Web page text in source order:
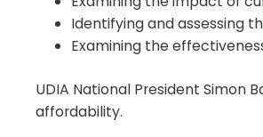
Identifying and assessing
Examining the
UDIA National President Simon
affordability.